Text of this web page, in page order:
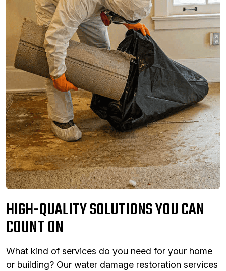
HIGH-QUALITY SOLUTIONS YOU CAN
COUNT ON
What kind of services do you need for your home
or building? Our water damage restoration services